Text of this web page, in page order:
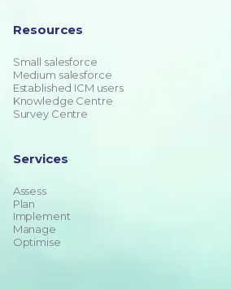
Resources
Small salesforce
Medium salesforce
Established ICM users
Knowledge Centre
Survey Centre
Services
Assess
Plan
Implement
Manage
Optimise